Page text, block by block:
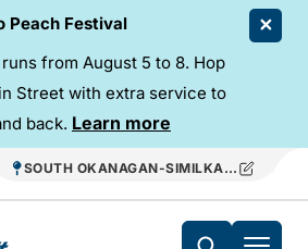
Peach Festival
from August 5 to 8. Hop
Street with extra service to
back. Learn more
SOUTH OKANAGAN-SIMILKAMEEN